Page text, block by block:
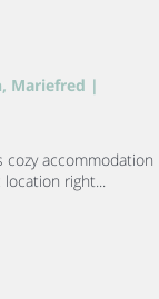
Mariefred |
accommodation
right...